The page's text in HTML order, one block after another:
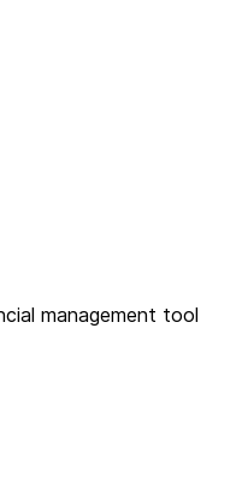
management tool